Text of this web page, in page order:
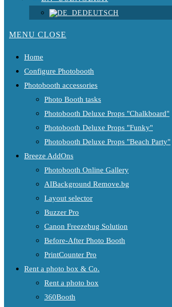
DEUTSCH
MENU CLOSE
Home
Configure Photobooth
Photobooth accessories
Photo Booth tasks
Photobooth Deluxe Props "Chalkboard"
Photobooth Deluxe Props "Funky"
Photobooth Deluxe Props "Beach Party"
Breeze AddOns
Photobooth Online Gallery
AIBackground Remove.bg
Layout selector
Buzzer Pro
Canon Freezebug Solution
Before-After Photo Booth
PrintCounter Pro
Rent a photo box & Co.
Rent a photo box
360Booth